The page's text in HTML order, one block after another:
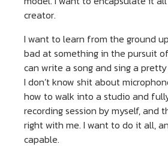
creator.
I want to learn from the ground
bad at something in the pursuit
can write a song and sing a
I don’t know shit about
how to walk into a studio and
recording session by myself, and
right with me. I want to do it all,
capable.